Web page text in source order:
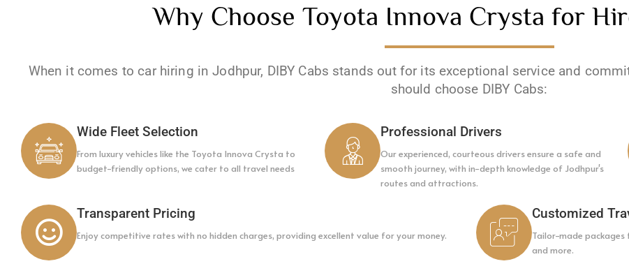
Why Choose Toyota Innova Crysta for
When it comes to car hiring in Jodhpur, DIBY Cabs stands out for its exceptional service and
should choose DIBY Cabs:
Wide Fleet Selection
From luxury vehicles like the Toyota Innova Crysta to
budget-friendly options, we cater to all travel needs
Professional Drivers
Our experienced, courteous drivers ensure a safe and
smooth journey, with in-depth knowledge of Jodhpur's
routes and attractions.
Transparent Pricing
Enjoy competitive rates with no hidden charges, providing excellent value for your money.
Customized
Tailor-made
and more.